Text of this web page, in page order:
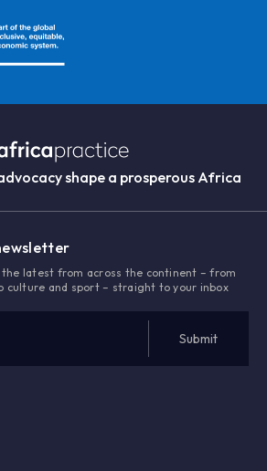
shape a prosperous Africa
the latest from across the continent – from
culture and sport – straight to your inbox